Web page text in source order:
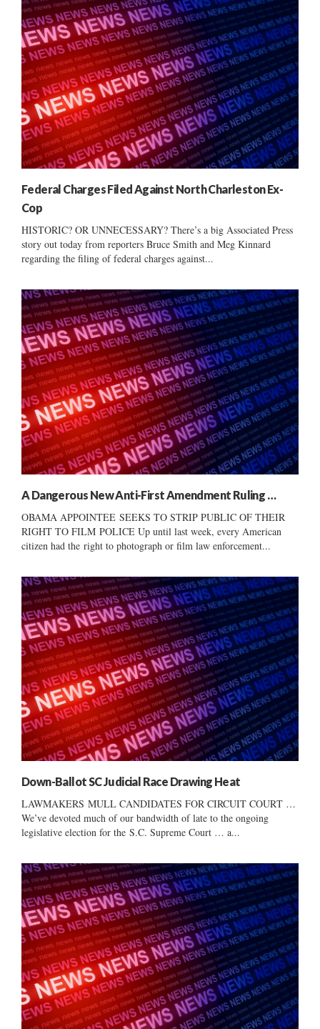
Federal Charges Filed Against North Charleston Ex-
Cop
HISTORIC? OR UNNECESSARY? There’s a big Associated Press
story out today from reporters Bruce Smith and Meg Kinnard
regarding the filing of federal charges against...
A Dangerous New Anti-First Amendment Ruling …
OBAMA APPOINTEE SEEKS TO STRIP PUBLIC OF THEIR
RIGHT TO FILM POLICE Up until last week, every American
citizen had the right to photograph or film law enforcement...
Down-Ballot SC Judicial Race Drawing Heat
LAWMAKERS MULL CANDIDATES FOR CIRCUIT COURT …
We’ve devoted much of our bandwidth of late to the ongoing
legislative election for the S.C. Supreme Court … a...